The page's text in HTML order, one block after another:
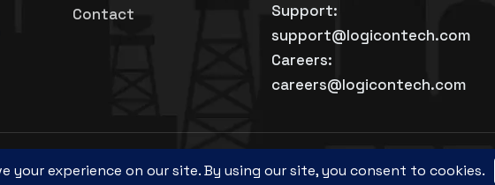
Contact
Support:
support@logicontech.com
Careers:
careers@logicontech.com
Logicon Technosolutions Pvt. Ltd.